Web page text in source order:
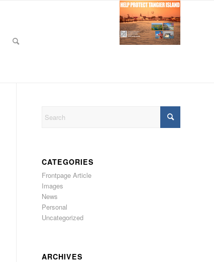
CATEGORIES
Frontpage Article
Images
News
Personal
Uncategorized
ARCHIVES